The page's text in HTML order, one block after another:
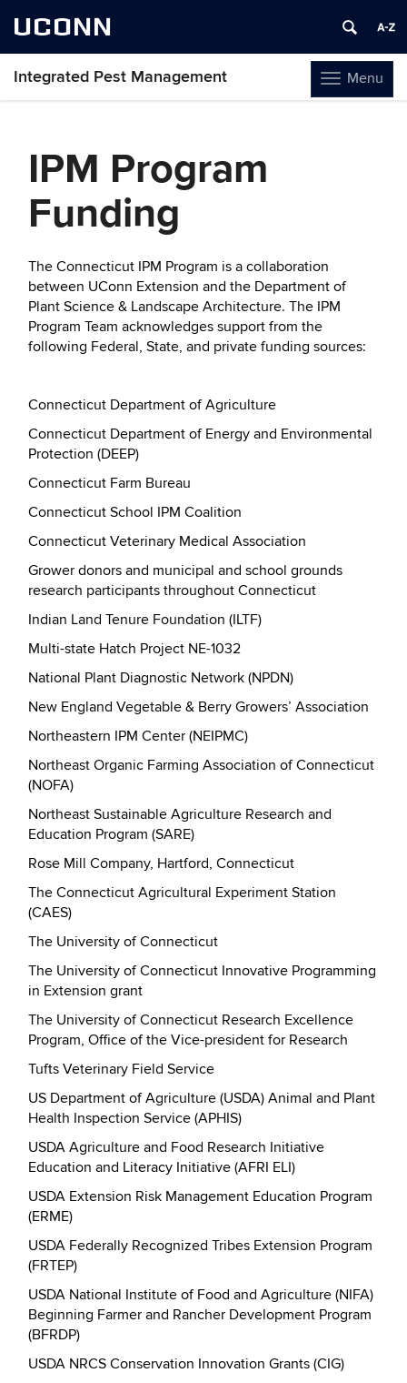
UCONN
Toggle
navigation
Menu
Integrated Pest Management
IPM Program
Funding
The Connecticut IPM Program is a collaboration
between UConn Extension and the Department of
Plant Science & Landscape Architecture. The IPM
Program Team acknowledges support from the
following Federal, State, and private funding sources:
Connecticut Department of Agriculture
Connecticut Department of Energy and Environmental
Protection (DEEP)
Connecticut Farm Bureau
Connecticut School IPM Coalition
Connecticut Veterinary Medical Association
Grower donors and municipal and school grounds
research participants throughout Connecticut
Indian Land Tenure Foundation (ILTF)
Multi-state Hatch Project NE-1032
National Plant Diagnostic Network (NPDN)
New England Vegetable & Berry Growers’ Association
Northeastern IPM Center (NEIPMC)
Northeast Organic Farming Association of Connecticut
(NOFA)
Northeast Sustainable Agriculture Research and
Education Program (SARE)
Rose Mill Company, Hartford, Connecticut
The Connecticut Agricultural Experiment Station
(CAES)
The University of Connecticut
The University of Connecticut Innovative Programming
in Extension grant
The University of Connecticut Research Excellence
Program, Office of the Vice-president for Research
Tufts Veterinary Field Service
US Department of Agriculture (USDA) Animal and Plant
Health Inspection Service (APHIS)
USDA Agriculture and Food Research Initiative
Education and Literacy Initiative (AFRI ELI)
USDA Extension Risk Management Education Program
(ERME)
USDA Federally Recognized Tribes Extension Program
(FRTEP)
USDA National Institute of Food and Agriculture (NIFA)
Beginning Farmer and Rancher Development Program
(BFRDP)
USDA NRCS Conservation Innovation Grants (CIG)